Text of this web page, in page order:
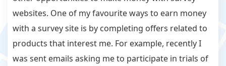
websites. One of my favourite ways to earn money
with a survey site is by completing offers related to
products that interest me. For example, recently I
was sent emails asking me to participate in trials of